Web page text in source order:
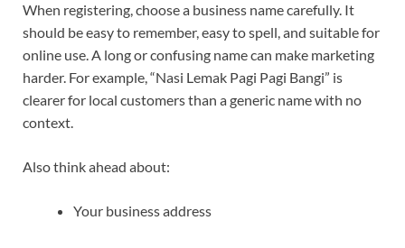
When registering, choose a business name carefully. It
should be easy to remember, easy to spell, and suitable for
online use. A long or confusing name can make marketing
harder. For example, “Nasi Lemak Pagi Pagi Bangi” is
clearer for local customers than a generic name with no
context.
Also think ahead about:
Your business address